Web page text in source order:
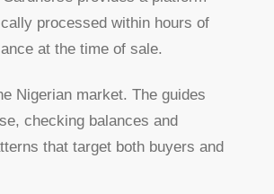
processed within hours of
at the time of sale.
Nigerian market. The guides
checking balances and
that target both buyers and